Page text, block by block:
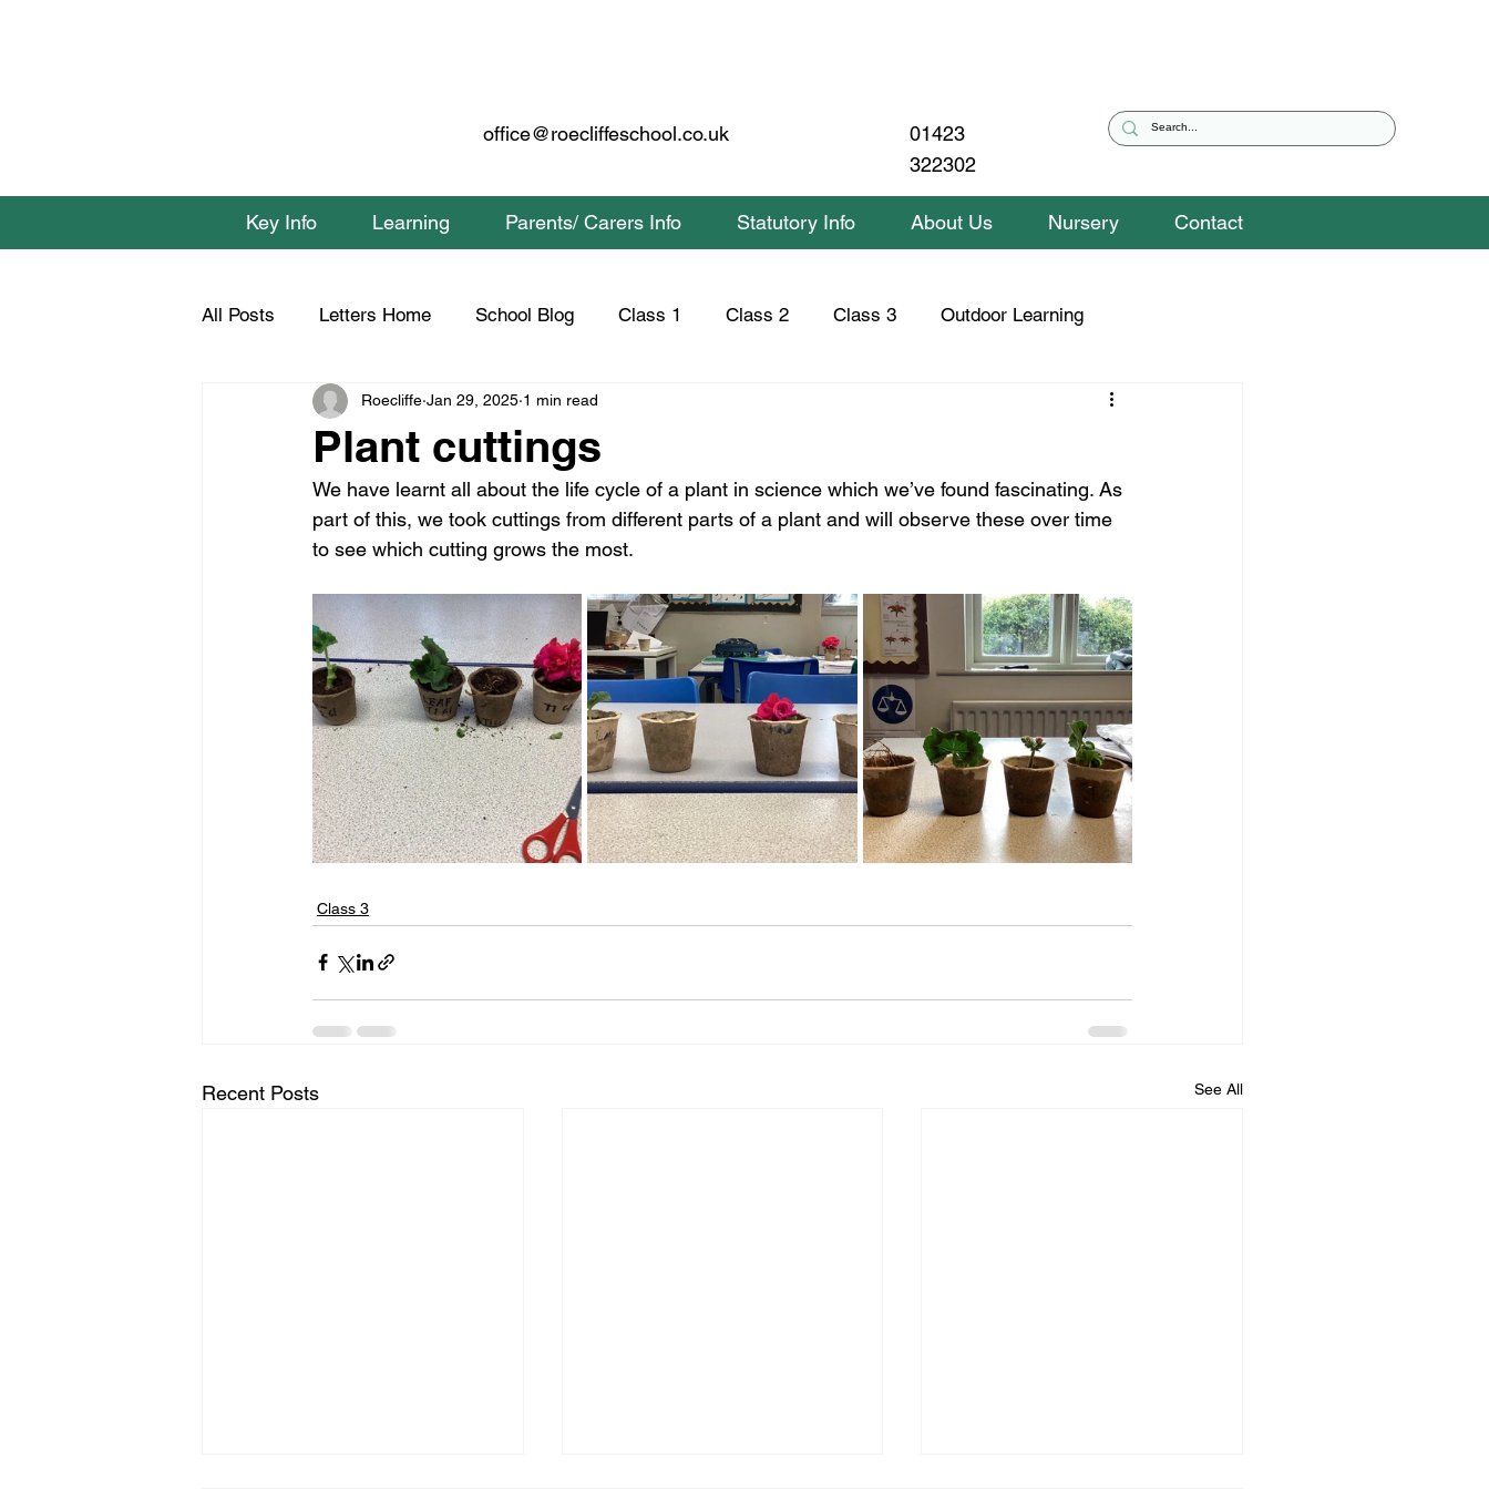
office@roecliffeschool.co.uk
01423
322302
Key Info Learning Parents/ Carers Info Statutory Info About Us Nursery Contact
All Posts Letters Home School Blog Class 1 Class 2 Class 3 Outdoor Learning
Class 1 Home Learning Class 2 Home Learning Safeguarding Snippets
Plant cuttings
Roecliffe Jan 29, 2025 1 min read
We have learnt all about the life cycle of a plant in science which we’ve found fascinating. As
part of this, we took cuttings from different parts of a plant and will observe these over time
to see which cutting grows the most.
Class 3
Recent Posts See All